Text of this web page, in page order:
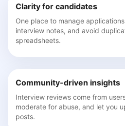
Clarity for candidates
One place to manage
interview notes, and avoid
spreadsheets.
Community-driven insights
Interview reviews come from
moderate for abuse, and let you
posts.